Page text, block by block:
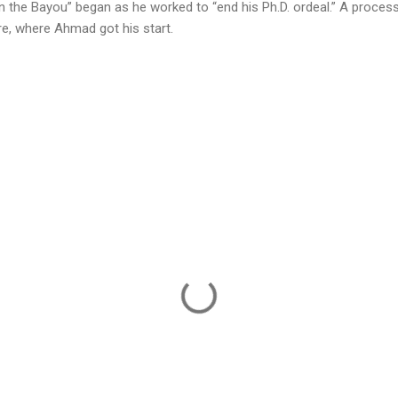
the Bayou” began as he worked to “end his Ph.D. ordeal.” A
where Ahmad got his start.